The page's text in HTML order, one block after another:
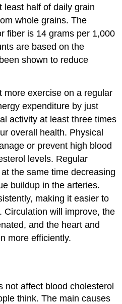
least half of daily grain
whole grains. The
fiber is 14 grams per 1,000
are based on the
shown to reduce
more exercise on a regular
expenditure by just
activity at least three times
overall health. Physical
or prevent high blood
levels. Regular
the same time decreasing
buildup in the arteries.
making it easier to
Circulation will improve, the
and the heart and
more efficiently.
not affect blood cholesterol
think. The main causes